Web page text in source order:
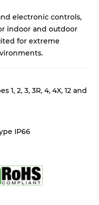
electronic controls,
indoor and outdoor
for extreme
1, 2, 3, 3R, 4, 4X, 12 and
IP66